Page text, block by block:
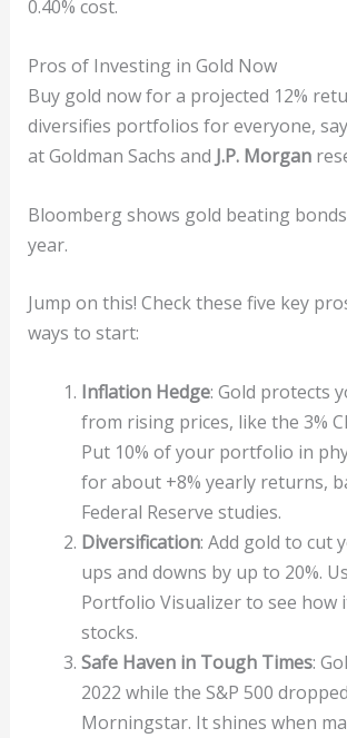
0.40% cost.
Pros of Investing in Gold Now
Buy gold now for a projected 12%
diversifies portfolios for everyone,
at Goldman Sachs and J.P. Morgan
Bloomberg shows gold beating
year.
Jump on this! Check these five key
ways to start:
Inflation Hedge: Gold protects
from rising prices, like the 3%
Put 10% of your portfolio in
for about +8% yearly returns,
Federal Reserve studies.
Diversification: Add gold to cut
ups and downs by up to 20%.
Portfolio Visualizer to see how
stocks.
Safe Haven in Tough Times:
2022 while the S&P 500
Morningstar. It shines when